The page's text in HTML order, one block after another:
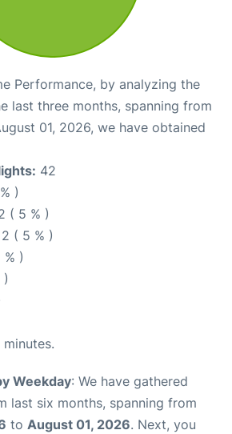
Performance, by analyzing the
last three months, spanning from
01, 2026, we have obtained
42
)
( 5 % )
2 ( 5 % )
)
)
minutes.
Weekday: We have gathered
last six months, spanning from
to August 01, 2026. Next, you